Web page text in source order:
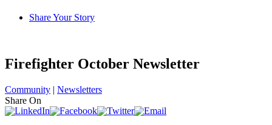
Share Your Story
Firefighter October Newsletter
Community | Newsletters
Share On